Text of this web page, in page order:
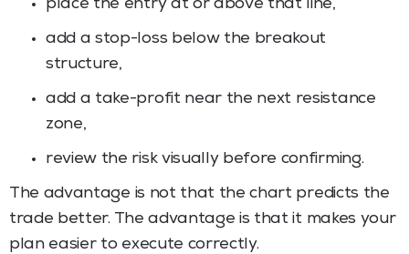
place the entry at or above that line,
add a stop-loss below the breakout
structure,
add a take-profit near the next resistance
zone,
review the risk visually before confirming.
The advantage is not that the chart predicts the
trade better. The advantage is that it makes your
plan easier to execute correctly.